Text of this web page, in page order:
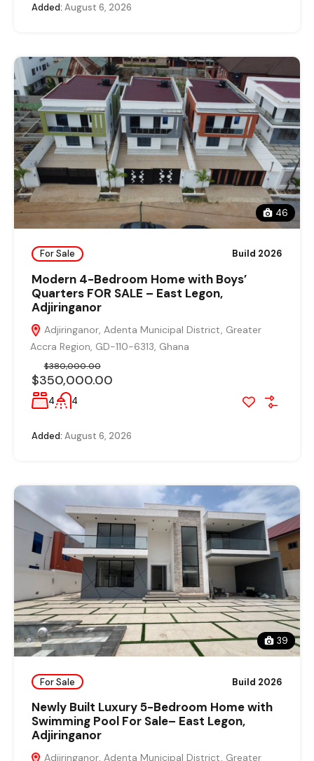
Added: August 6, 2026
46
For Sale Build 2026
Modern 4-Bedroom Home with Boys’
Quarters FOR SALE – East Legon,
Adjiringanor
Adjiringanor, Adenta Municipal District, Greater
Accra Region, GD-110-6313, Ghana
$350,000.00
$380,000.00
4 4
Added: August 6, 2026
39
For Sale Build 2026
Newly Built Luxury 5-Bedroom Home with
Swimming Pool For Sale– East Legon,
Adjiringanor
Adjiringanor, Adenta Municipal District, Greater